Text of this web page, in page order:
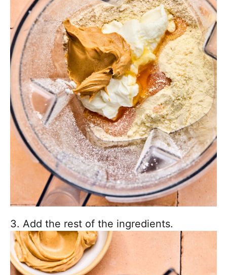
3. Add the rest of the ingredients.